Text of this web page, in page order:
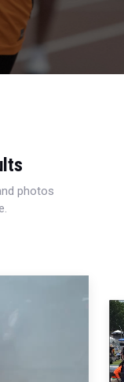
photos